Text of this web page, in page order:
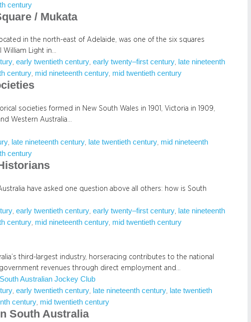
century
/ Mukata
in the north-east of Adelaide, was one of the six squares
William Light in…
, early twentieth century, early twenty–first century, late nineteenth
century, mid nineteenth century, mid twentieth century
societies formed in New South Wales in 1901, Victoria in 1909,
Western Australia…
late nineteenth century late twentieth century mid nineteenth
century
have asked one question above all others: how is South
, early twentieth century , early twenty–first century late nineteenth
century mid nineteenth century mid twentieth century
third-largest industry, horseracing contributes to the national
revenues through direct employment and…
South Australian Jockey Club
, early twentieth century, late nineteenth century, late twentieth
century, mid twentieth century
South Australia